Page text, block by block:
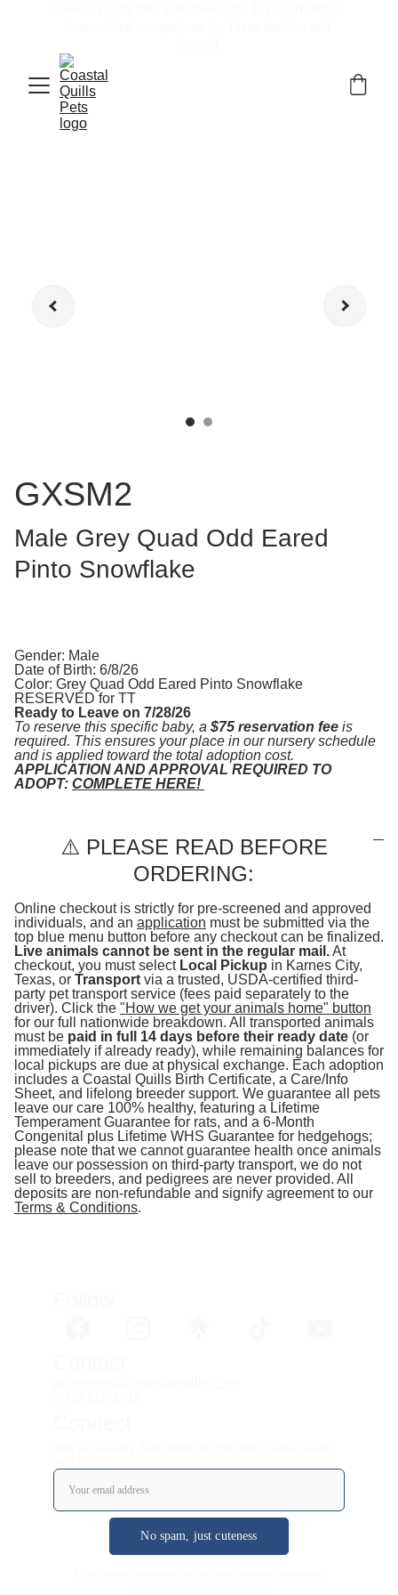
GXSM2
Male Grey Quad Odd Eared
Pinto Snowflake
Gender: Male
Date of Birth: 6/8/26
Color: Grey Quad Odd Eared Pinto Snowflake
RESERVED for TT
Ready to Leave on 7/28/26
To reserve this specific baby, a $75 reservation fee is
required. This ensures your place in our nursery schedule
and is applied toward the total adoption cost.
APPLICATION AND APPROVAL REQUIRED TO
ADOPT: COMPLETE HERE!
⚠️ PLEASE READ BEFORE
ORDERING:
Online checkout is strictly for pre-screened and approved
individuals, and an application must be submitted via the
top blue menu button before any checkout can be finalized.
Live animals cannot be sent in the regular mail.At
checkout, you must select Local Pickup in Karnes City,
Texas, or Transport via a trusted, USDA-certified third-
party pet transport service (fees paid separately to the
driver). Click the "How we get your animals home" button
for our full nationwide breakdown. All transported animals
must be paid in full 14 days before their ready date (or
immediately if already ready), while remaining balances for
local pickups are due at physical exchange. Each adoption
includes a Coastal Quills Birth Certificate, a Care/Info
Sheet, and lifelong breeder support. We guarantee all pets
leave our care 100% healthy, featuring a Lifetime
Temperament Guarantee for rats, and a 6-Month
Congenital plus Lifetime WHS Guarantee for hedgehogs;
please note that we cannot guarantee health once animals
leave our possession on third-party transport, we do not
sell to breeders, and pedigrees are never provided. All
deposits are non-refundable and signify agreement to our
Terms & Conditions.
No spam, just cuteness